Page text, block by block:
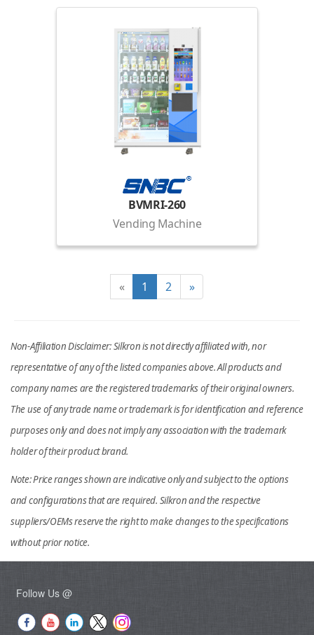
BVMRI-260
Vending Machine
« 1 2 »
Non-Affiliation Disclaimer: Silkron is not directly affiliated with, nor
representative of any of the listed companies above. All products and
company names are the registered trademarks of their original owners.
The use of any trade name or trademark is for identification and reference
purposes only and does not imply any association with the trademark
holder of their product brand.
Note: Price ranges shown are indicative only and subject to the options
and configurations that are required. Silkron and the respective
suppliers/OEMs reserve the right to make changes to the specifications
without prior notice.
Follow Us @